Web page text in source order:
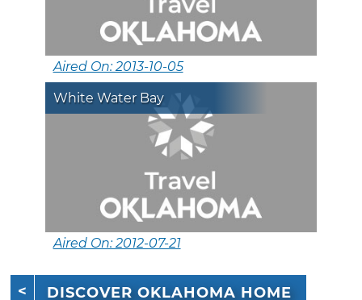
Aired On: 2013-10-05
White Water Bay
Aired On: 2012-07-21
DISCOVER OKLAHOMA HOME